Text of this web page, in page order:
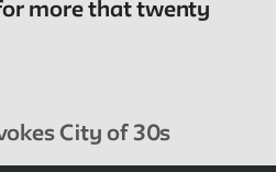
more that twenty
City of 30s